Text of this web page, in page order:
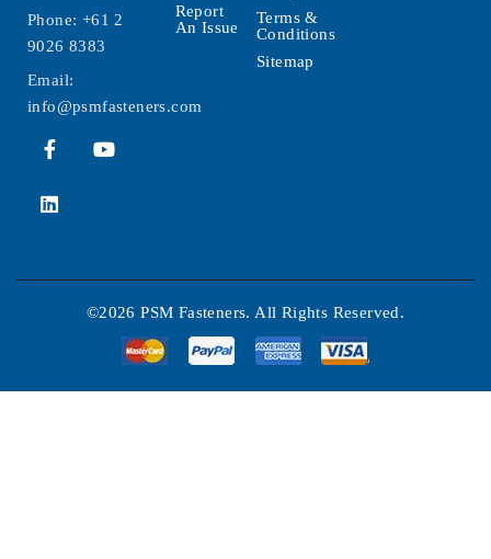
Phone: +61 2
9026 8383
Email:
info@psmfasteners.com
Report
An Issue
Terms &
Conditions
Sitemap
©2026 PSM Fasteners. All Rights Reserved.